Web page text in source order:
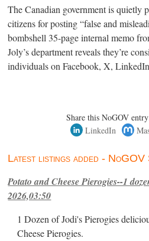
The Canadian government is quietly
citizens for posting “false and
bombshell 35-page internal memo
Joly’s department reveals they’re
individuals on Facebook, X,
Share this NoGOV
LinkedIn
Latest listings added - NoGOV
Potato and Cheese Pierogies--1
2026,03:50
1 Dozen of Jodi's Pierogies
Cheese Pierogies.